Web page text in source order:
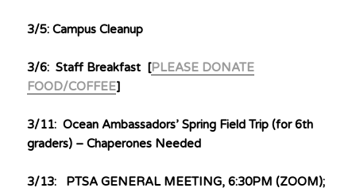
3/5: Campus Cleanup
3/6: Staff Breakfast [PLEASE DONATE
FOOD/COFFEE]
3/11: Ocean Ambassadors’ Spring Field Trip (for 6th
graders) – Chaperones Needed
3/13: PTSA GENERAL MEETING, 6:30PM (ZOOM);